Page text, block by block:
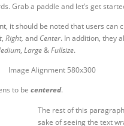
Grab a paddle and let’s get
it should be noted that users can
, Right, and Center. In addition, they
, Large&Fullsize.
to be centered.
The rest of this
sake of seeing the text